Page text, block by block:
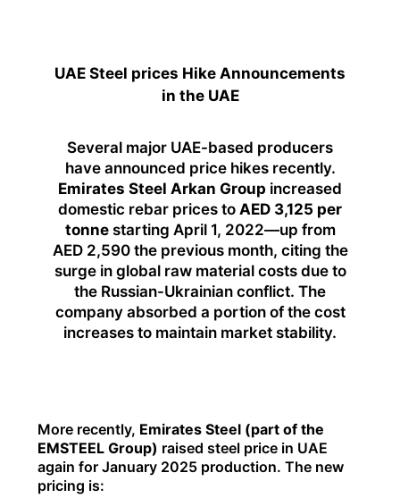
UAE Steel prices Hike Announcements
in the UAE
Several major UAE-based producers
have announced price hikes recently.
Emirates Steel Arkan Group increased
domestic rebar prices to AED 3,125 per
tonnestarting April 1, 2022—up from
AED 2,590 the previous month, citing the
surge in global raw material costs due to
the Russian-Ukrainian conflict. The
company absorbed a portion of the cost
increases to maintain market stability.
More recently, Emirates Steel (part of the
EMSTEEL Group) raised steel price in UAE
again for January 2025 production. The new
pricing is: